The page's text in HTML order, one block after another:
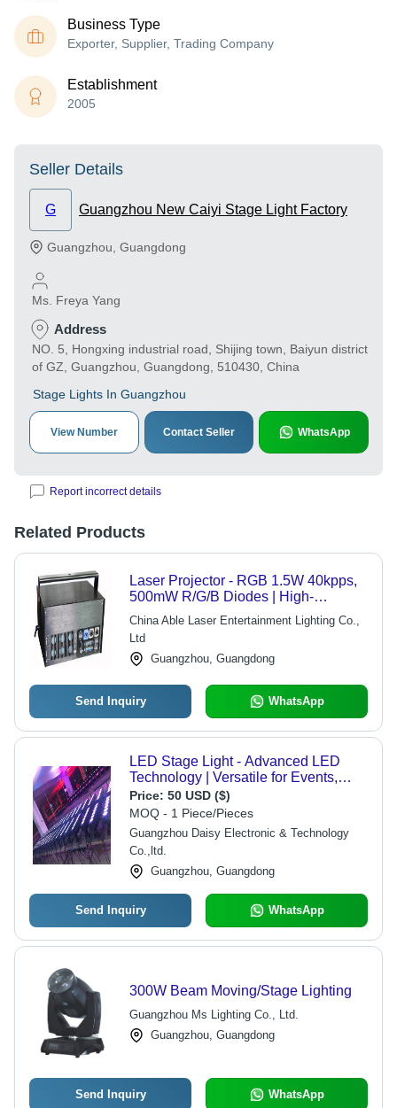
Business Type
Exporter, Supplier, Trading Company
Establishment
2005
Seller Details
G Guangzhou New Caiyi Stage Light Factory
Guangzhou Guangdong
Ms. Freya Yang
Address
NO. 5, Hongxing industrial road, Shijing town, Baiyun district
of GZ, Guangzhou, Guangdong, 510430, China
Stage Lights In Guangzhou
View Number Contact Seller WhatsApp
Report incorrect details
Related Products
Laser Projector - RGB 1.5W 40kpps,
500mW R/G/B Diodes | High-
Performance X/Y Scanning System,
Compact Design
China Able Laser Entertainment Lighting Co.,
Ltd
Guangzhou, Guangdong
Send Inquiry WhatsApp
LED Stage Light - Advanced LED
Technology | Versatile for Events,
DMX Controller Compatible, Diverse
Lighting Effects
Price: 50 USD ($)
MOQ - 1 Piece/Pieces
Guangzhou Daisy Electronic & Technology
Co.,ltd.
Guangzhou, Guangdong
Send Inquiry WhatsApp
300W Beam Moving/Stage Lighting
Guangzhou Ms Lighting Co., Ltd.
Guangzhou, Guangdong
Send Inquiry WhatsApp